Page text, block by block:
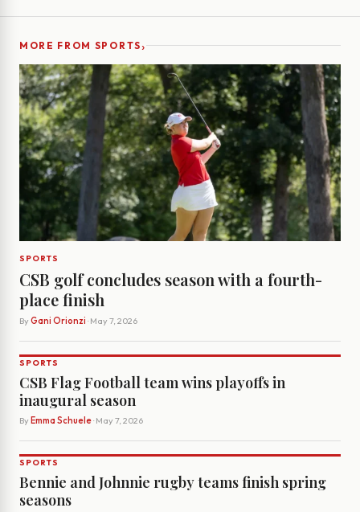
MORE FROM SPORTS›
SPORTS
CSB golf concludes season with a fourth-
place finish
By Gani Orionzi · May 7, 2026
SPORTS
CSB Flag Football team wins playoffs in
inaugural season
By Emma Schuele· May 7, 2026
SPORTS
Bennie and Johnnie rugby teams finish spring
seasons